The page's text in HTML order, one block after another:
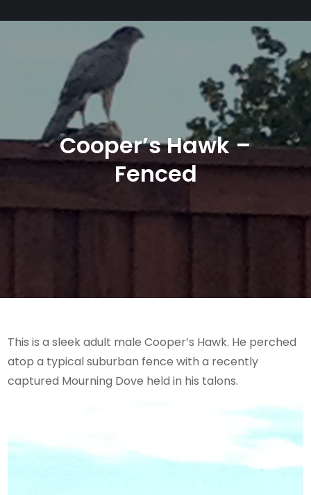
Cooper’s Hawk –
Fenced
This is a sleek adult male Cooper’s Hawk. He perched
atop a typical suburban fence with a recently
captured Mourning Dove held in his talons.